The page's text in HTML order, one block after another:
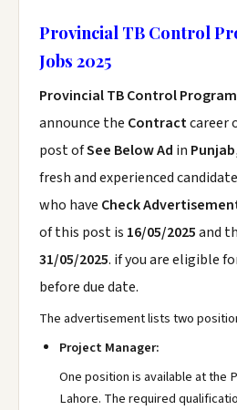
Provincial TB Control
Jobs 2025
Provincial TB Control
announce the Contractcareer
post ofSee Below Ad in
fresh and experienced
who have Check
of this post is 16/05/2025and
31/05/2025. if you are eligible
before due date.
The advertisement lists two
Project Manager:
One position is available at the
Lahore. The required